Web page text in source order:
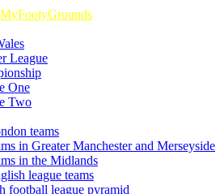
MyFootyGrounds
League
One
Two
teams
in Greater Manchester and Merseyside
in the Midlands
league teams
football league pyramid